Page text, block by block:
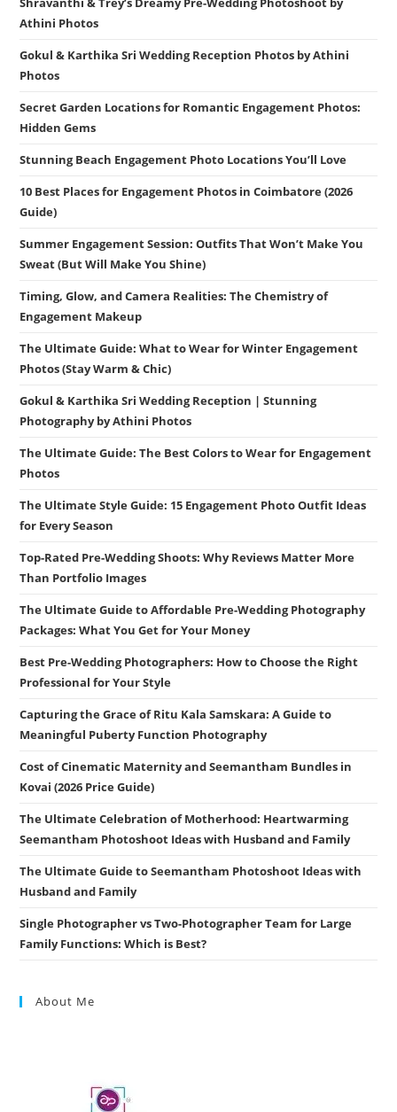
Athini Photos
Gokul & Karthika Sri Wedding Reception Photos by Athini
Photos
Secret Garden Locations for Romantic Engagement Photos:
Hidden Gems
Stunning Beach Engagement Photo Locations You’ll Love
10 Best Places for Engagement Photos in Coimbatore (2026
Guide)
Summer Engagement Session: Outfits That Won’t Make You
Sweat (But Will Make You Shine)
Timing, Glow, and Camera Realities: The Chemistry of
Engagement Makeup
The Ultimate Guide: What to Wear for Winter Engagement
Photos (Stay Warm & Chic)
Gokul & Karthika Sri Wedding Reception | Stunning
Photography by Athini Photos
The Ultimate Guide: The Best Colors to Wear for Engagement
Photos
The Ultimate Style Guide: 15 Engagement Photo Outfit Ideas
for Every Season
Top-Rated Pre-Wedding Shoots: Why Reviews Matter More
Than Portfolio Images
The Ultimate Guide to Affordable Pre-Wedding Photography
Packages: What You Get for Your Money
Best Pre-Wedding Photographers: How to Choose the Right
Professional for Your Style
Capturing the Grace of Ritu Kala Samskara: A Guide to
Meaningful Puberty Function Photography
Cost of Cinematic Maternity and Seemantham Bundles in
Kovai (2026 Price Guide)
The Ultimate Celebration of Motherhood: Heartwarming
Seemantham Photoshoot Ideas with Husband and Family
The Ultimate Guide to Seemantham Photoshoot Ideas with
Husband and Family
Single Photographer vs Two-Photographer Team for Large
Family Functions: Which is Best?
About Me